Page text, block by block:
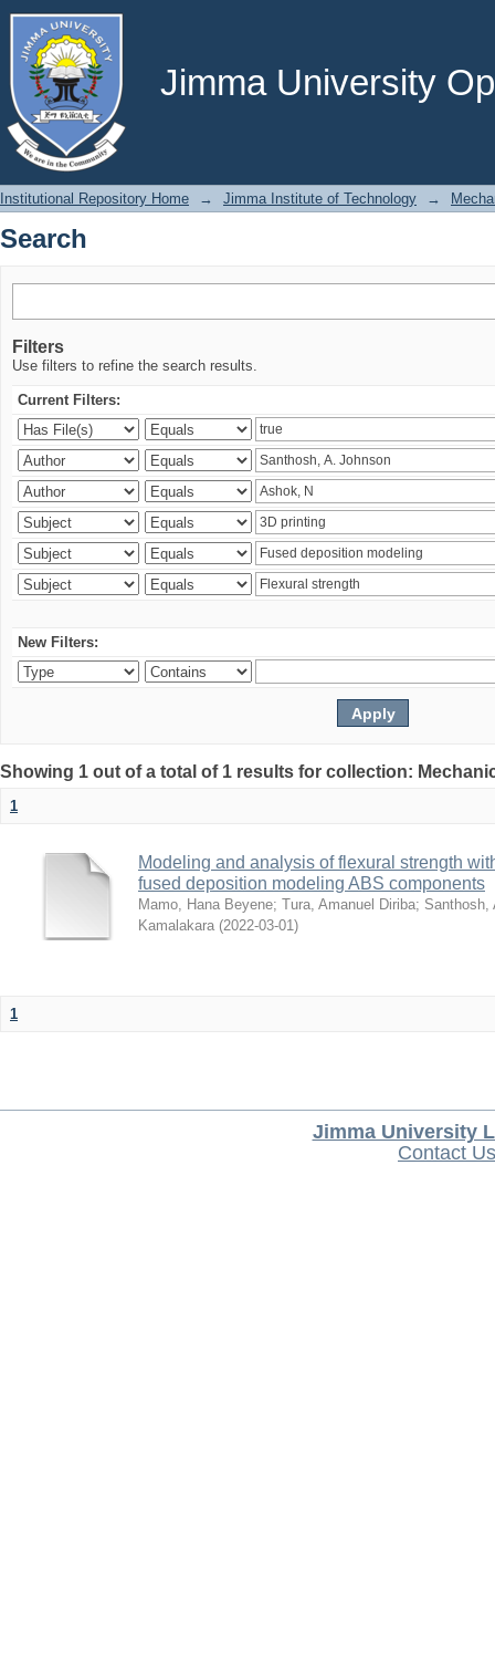
Jimma University
Search
Institutional Repository Home → Jimma Institute of Technology →
Search
Filters
Use filters to refine the search results.
Current Filters:
New Filters:
Showing 1 out of a total of 1 results for collection:
1
Modeling and analysis of flexural strength
fused deposition modeling ABS components
Mamo, Hana Beyene; Tura, Amanuel Diriba; Santhosh,
Kamalakara (2022-03-01)
1
Jimma University
Contact Us